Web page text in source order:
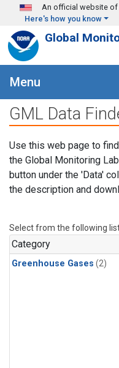
Skip to main content
An official website of
Here's how you know
Global
Menu
GML Data
Use this web page to
the Global Monitoring
button under the 'Data'
the description and
Select from the following
Category
Greenhouse Gases (2)